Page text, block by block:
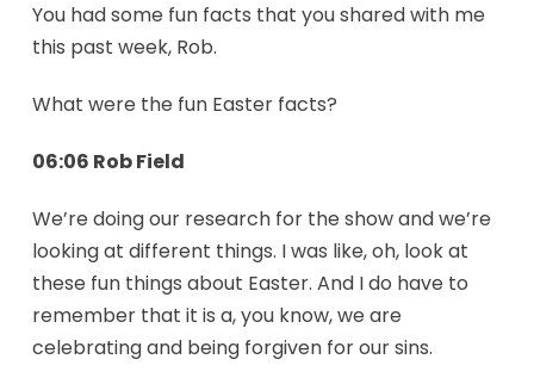
You had some fun facts that you shared with me
this past week, Rob.
What were the fun Easter facts?
06:06 Rob Field
We’re doing our research for the show and we’re
looking at different things. I was like, oh, look at
these fun things about Easter. And I do have to
remember that it is a, you know, we are
celebrating and being forgiven for our sins.